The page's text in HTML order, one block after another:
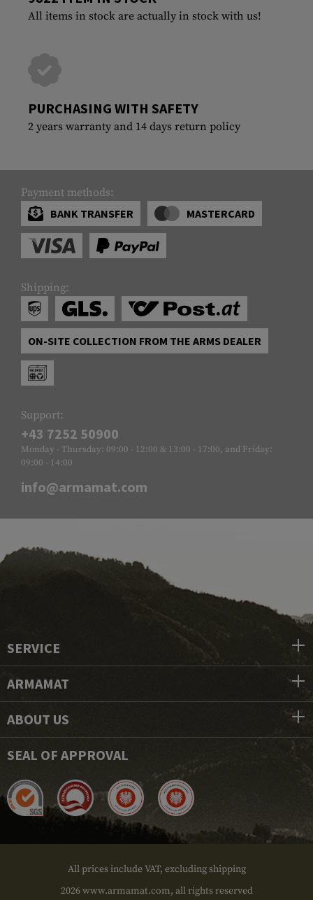
All items in stock are actually in stock with us!
PURCHASING WITH SAFETY
2 years warranty and 14 days return policy
Payment methods:
BANK TRANSFER
MASTERCARD
Shipping:
ON-SITE COLLECTION FROM THE ARMS DEALER
Support:
+43 7252 50900
Monday - Thursday: 09:00 - 12:00 & 13:00 - 17:00, and Friday:
09:00 - 14:00
info@armamat.com
SERVICE
ARMAMAT
ABOUT US
SEAL OF APPROVAL
All prices include VAT, excluding shipping
2026 www.armamat.com, all rights reserved